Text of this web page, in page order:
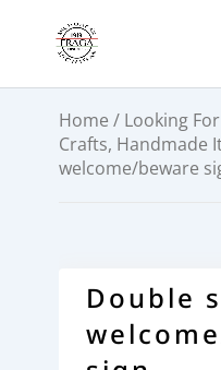
Home / Looking
Crafts, Handmade
welcome/beware
Double